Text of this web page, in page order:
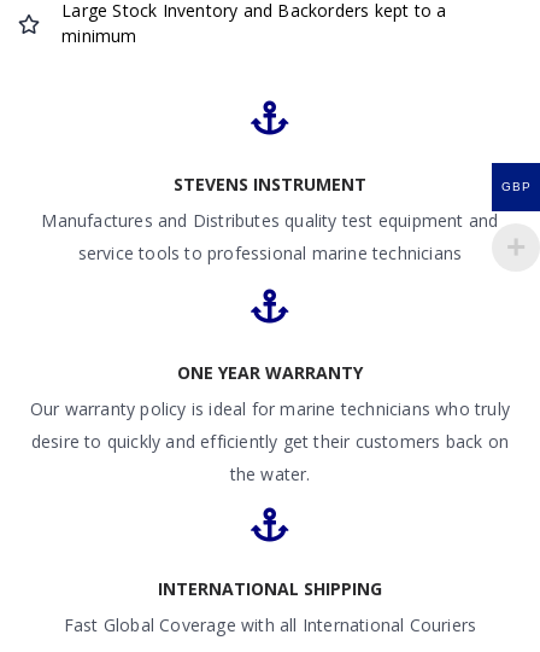
Large Stock Inventory and Backorders kept to a
minimum
STEVENS INSTRUMENT
Manufactures and Distributes quality test equipment and
service tools to professional marine technicians
ONE YEAR WARRANTY
Our warranty policy is ideal for marine technicians who truly
desire to quickly and efficiently get their customers back on
the water.
INTERNATIONAL SHIPPING
Fast Global Coverage with all International Couriers
GBP